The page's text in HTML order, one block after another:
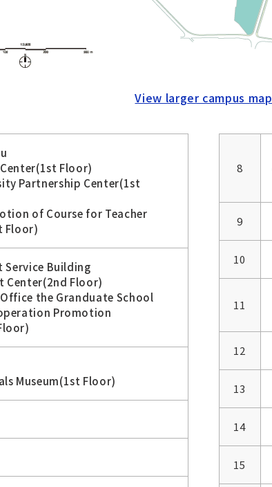
View larger campus map
Floor)
Partnership Center(1st
of Course for Teacher
Floor)
Service Building
Center(2nd Floor)
the Granduate School
Promotion
Museum(1st Floor)
8
9
10
11
12
13
14
15